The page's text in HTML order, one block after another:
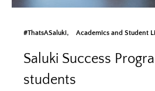
#ThatsASaluki Academics and Student
Saluki Success
students